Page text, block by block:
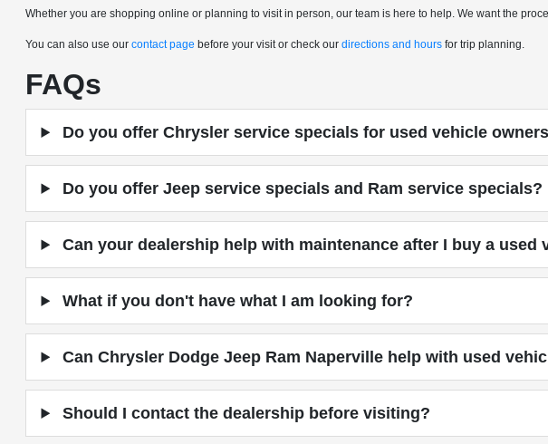
Whether you are shopping online or planning to visit in person, our team is here to help. We want the
You can also use ourcontact page before your visit or check ourdirections and hours for trip planning.
FAQs
Do you offer Chrysler service specials for used vehicle
Do you offer Jeep service specials and Ram service specials?
Can your dealership help with maintenance after I buy a used
What if you don't have what I am looking for?
Can Chrysler Dodge Jeep Ram Naperville help with used
Should I contact the dealership before visiting?